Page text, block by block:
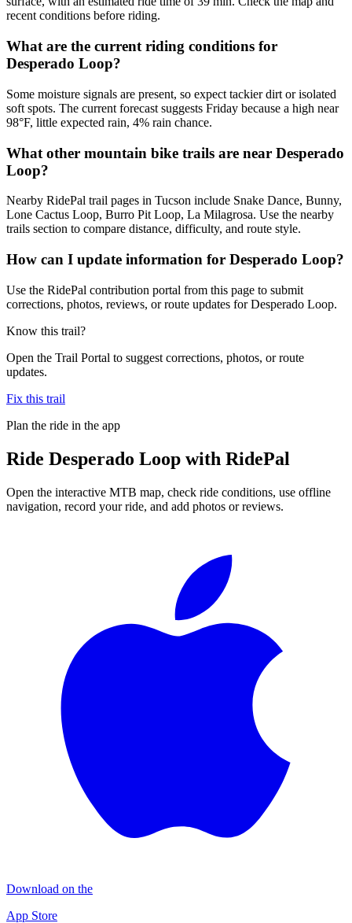
recent conditions before riding.
What are the current riding conditions for
Desperado Loop?
Some moisture signals are present, so expect tackier dirt or isolated
soft spots. The current forecast suggests Friday because a high near
98°F, little expected rain, 4% rain chance.
What other mountain bike trails are near Desperado
Loop?
Nearby RidePal trail pages in Tucson include Snake Dance, Bunny,
Lone Cactus Loop, Burro Pit Loop, La Milagrosa. Use the nearby
trails section to compare distance, difficulty, and route style.
How can I update information for Desperado Loop?
Use the RidePal contribution portal from this page to submit
corrections, photos, reviews, or route updates for Desperado Loop.
Know this trail?
Open the Trail Portal to suggest corrections, photos, or route
updates.
Fix this trail
Plan the ride in the app
Ride Desperado Loop with RidePal
Open the interactive MTB map, check ride conditions, use offline
navigation, record your ride, and add photos or reviews.
Download on the
App Store